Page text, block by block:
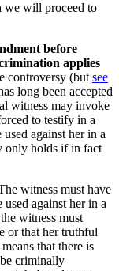
we will proceed to
before
applies
controversy (but see
long been accepted
witness may invoke
to testify in a
against her in a
only holds if in fact
witness must have
against her in a
witness must
or that her truthful
that there is
criminally